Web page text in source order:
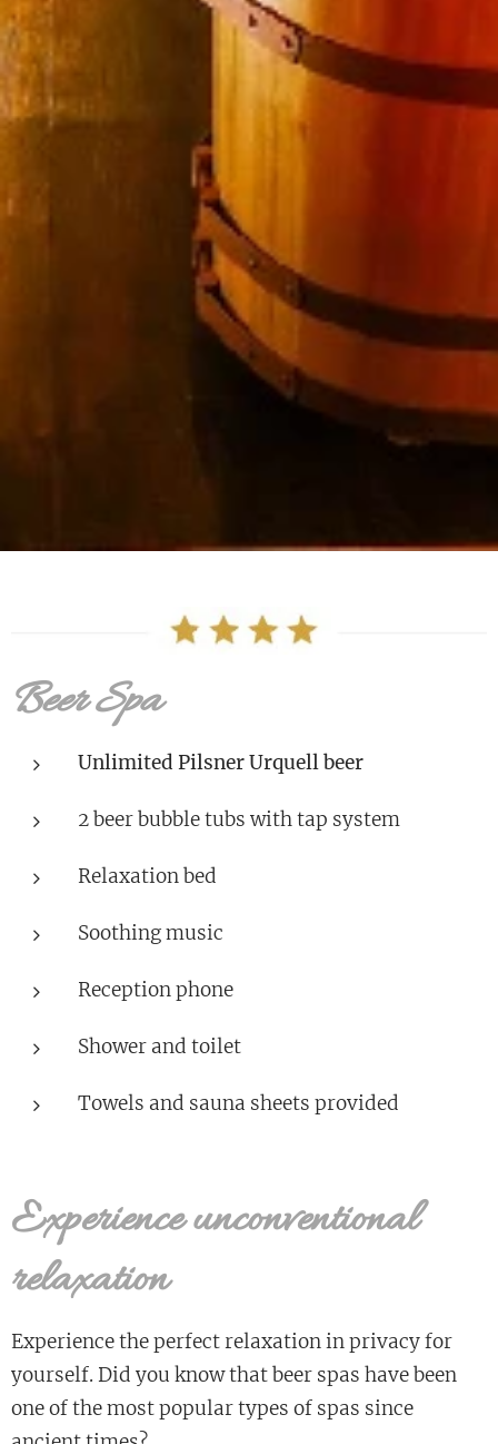
Beer Spa
Unlimited Pilsner Urquell beer
2 beer bubble tubs with tap system
Relaxation bed
Soothing music
Reception phone
Shower and toilet
Towels and sauna sheets provided
Experience unconventional
relaxation
Experience the perfect relaxation in privacy for
yourself. Did you know that beer spas have been
one of the most popular types of spas since